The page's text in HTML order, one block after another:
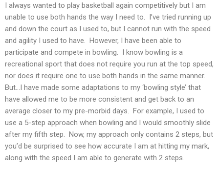
I always wanted to play basketball again competitively but I am
unable to use both hands the way I need to. I’ve tried running up
and down the court as I used to, but I cannot run with the speed
and agility I used to have. However, I have been able to
participate and compete in bowling. I know bowling is a
recreational sport that does not require you run at the top speed,
nor does it require one to use both hands in the same manner.
But…I have made some adaptations to my ‘bowling style’ that
have allowed me to be more consistent and get back to an
average closer to my pre-morbid days. For example, I used to
use a 5-step approach when bowling and I would smoothly slide
after my fifth step. Now, my approach only contains 2 steps, but
you’d be surprised to see how accurate I am at hitting my mark,
along with the speed I am able to generate with 2 steps.